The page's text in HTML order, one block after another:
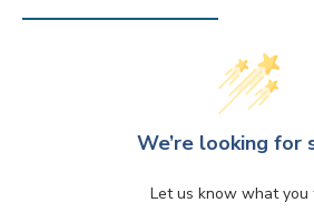
We’re looking for
Let us know what you